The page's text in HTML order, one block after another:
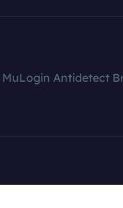
MuLogin Antidetect